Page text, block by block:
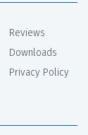
Reviews
Downloads
Privacy Policy